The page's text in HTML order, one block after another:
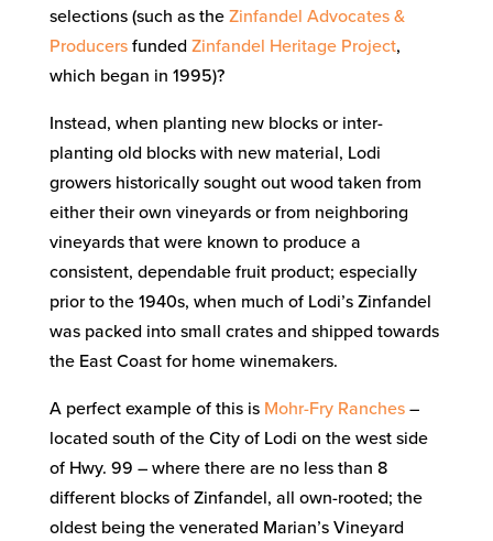
selections (such as the Zinfandel Advocates &
Producersfunded Zinfandel Heritage Project,
which began in 1995)?
Instead, when planting new blocks or inter-
planting old blocks with new material, Lodi
growers historically sought out wood taken from
either their own vineyards or from neighboring
vineyards that were known to produce a
consistent, dependable fruit product; especially
prior to the 1940s, when much of Lodi’s Zinfandel
was packed into small crates and shipped towards
the East Coast for home winemakers.
A perfect example of this is Mohr-Fry Ranches–
located south of the City of Lodi on the west side
of Hwy. 99 – where there are no less than 8
different blocks of Zinfandel, all own-rooted; the
oldest being the venerated Marian’s Vineyard